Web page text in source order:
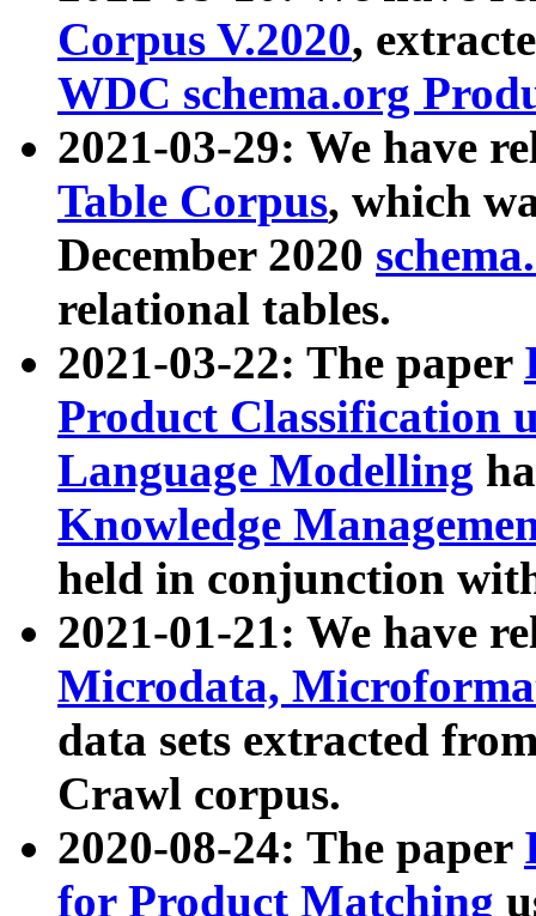
Corpus V.2020,
WDC schema.org
2021-03-29: We have
Table Corpus, which
December 2020
relational tables.
2021-03-22: The paper
Product Classification
Language Modelling
Knowledge
held in conjunction
2021-01-21: We have
Microdata,
data sets extracted
Crawl corpus.
2020-08-24: The paper
for Product Matching